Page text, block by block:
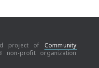
project of Community
non-profit organization